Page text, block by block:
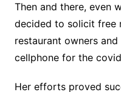
Then and there, even
decided to solicit free
restaurant owners
cellphone for the
Her efforts proved